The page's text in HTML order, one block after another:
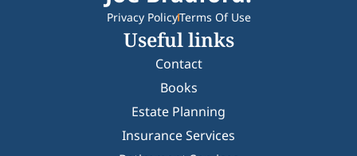
Privacy PolicyTerms Of Use
Useful links
Contact
Books
Estate Planning
Insurance Services